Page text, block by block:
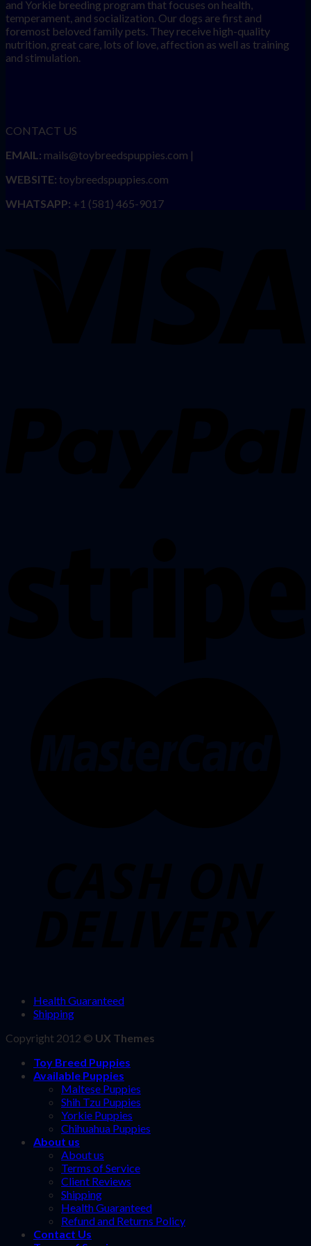
and Yorkie breeding program that focuses on health,
temperament, and socialization. Our dogs are first and
foremost beloved family pets. They receive high-quality
nutrition, great care, lots of love, affection as well as training
and stimulation.
CONTACT US
EMAIL: mails@toybreedspuppies.com |
WEBSITE: toybreedspuppies.com
WHATSAPP: +1 (581) 465-9017
Health Guaranteed
Shipping
Copyright 2012 © UX Themes
Toy Breed Puppies
Available Puppies
Maltese Puppies
Shih Tzu Puppies
Yorkie Puppies
Chihuahua Puppies
About us
About us
Terms of Service
Client Reviews
Shipping
Health Guaranteed
Refund and Returns Policy
Contact Us